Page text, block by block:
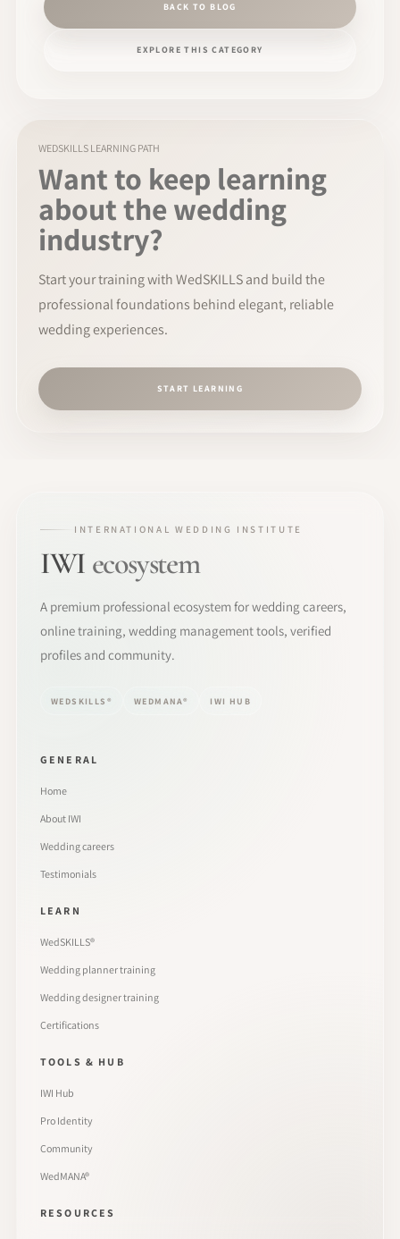
BACK TO BLOG
EXPLORE THIS CATEGORY
WEDSKILLS LEARNING PATH
Want to keep learning
about the wedding
industry?
Start your training with WedSKILLS and build the
professional foundations behind elegant, reliable
wedding experiences.
START LEARNING
INTERNATIONAL WEDDING INSTITUTE
IWI ecosystem
A premium professional ecosystem for wedding careers,
online training, wedding management tools, verified
profiles and community.
WEDSKILLS® WEDMANA® IWI HUB
GENERAL
Home
About IWI
Wedding careers
Testimonials
LEARN
WedSKILLS®
Wedding planner training
Wedding designer training
Certifications
TOOLS & HUB
IWI Hub
Pro Identity
Community
WedMANA®
RESOURCES